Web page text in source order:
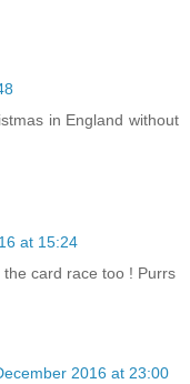
in England without
at 15:24
card race too ! Purrs
2016 at 23:00